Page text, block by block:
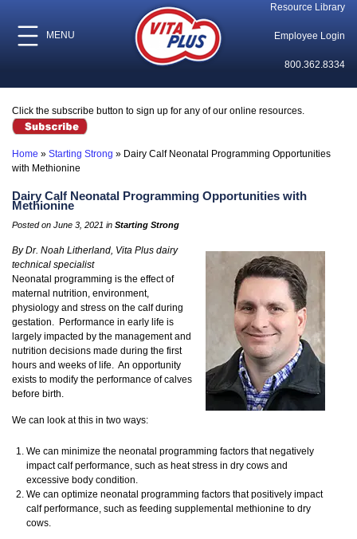
MENU
Resource Library
Employee Login
800.362.8334
Click the subscribe button to sign up for any of our online resources.
Home » Starting Strong » Dairy Calf Neonatal Programming Opportunities
with Methionine
Dairy Calf Neonatal Programming Opportunities with
Methionine
Posted on June 3, 2021 in Starting Strong
By Dr. Noah Litherland, Vita Plus dairy
technical specialist
Neonatal programming is the effect of
maternal nutrition, environment,
physiology and stress on the calf during
gestation. Performance in early life is
largely impacted by the management and
nutrition decisions made during the first
hours and weeks of life. An opportunity
exists to modify the performance of calves
before birth.
We can look at this in two ways:
We can minimize the neonatal programming factors that negatively
impact calf performance, such as heat stress in dry cows and
excessive body condition.
We can optimize neonatal programming factors that positively impact
calf performance, such as feeding supplemental methionine to dry
cows.